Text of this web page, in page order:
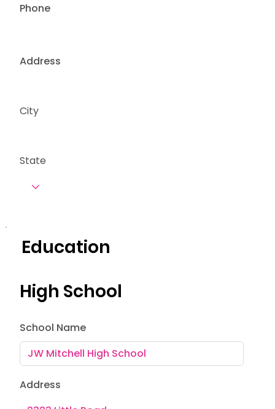
Address
City
State
Phone
High School
School Name
Address
Education